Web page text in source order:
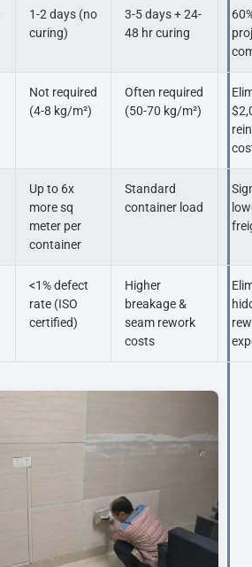
1-2 days (no
curing)
3-5 days + 24-
48 hr curing
Not required
(4-8 kg/m²)
Often required
(50-70 kg/m²)
Up to 6x
more sq
meter per
container
Standard
container load
<1% defect
rate (ISO
certified)
Higher
breakage &
seam rework
costs